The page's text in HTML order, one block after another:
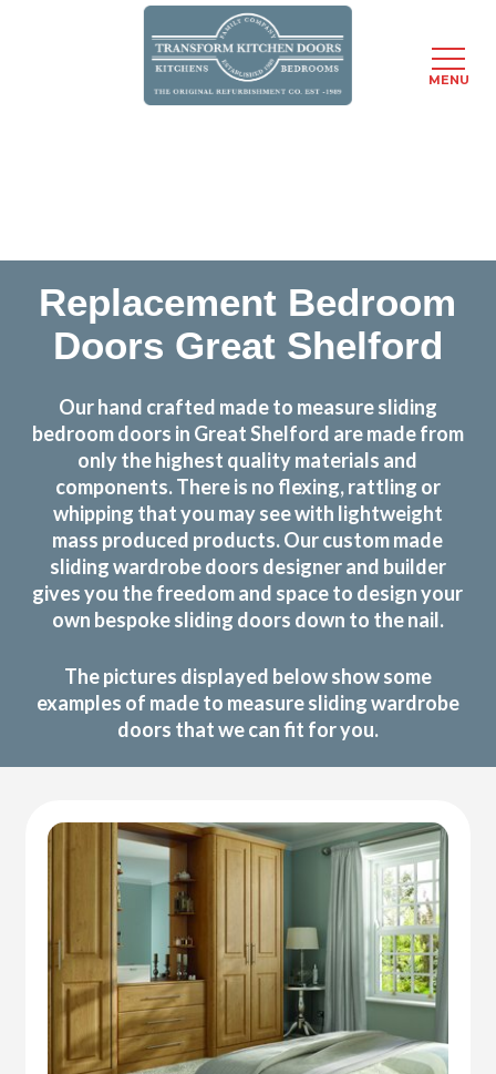
Replacement Bedroom
Doors Great Shelford
Our hand crafted made to measure sliding
bedroom doors in Great Shelford are made from
only the highest quality materials and
components. There is no flexing, rattling or
whipping that you may see with lightweight
mass produced products. Our custom made
sliding wardrobe doors designer and builder
gives you the freedom and space to design your
own bespoke sliding doors down to the nail.
The pictures displayed below show some
examples of made to measure sliding wardrobe
doors that we can fit for you.
MENU